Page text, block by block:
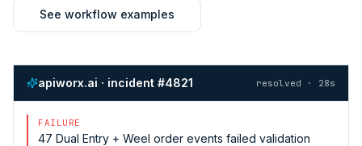
See workflow examples
apiworx.ai · incident #4821 resolved · 28s
FAILURE
47 Dual Entry + Weel order events failed validation